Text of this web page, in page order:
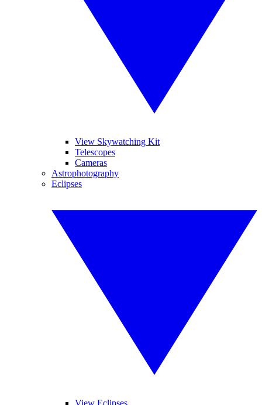
View Skywatching Kit
Telescopes
Cameras
Astrophotography
Eclipses
View Eclipses